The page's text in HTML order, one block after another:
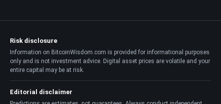
Risk disclosure
Information on BitcoinWisdom.com is provided for informational purposes
only and is not investment advice. Digital asset prices are volatile and your
entire capital may be at risk.
Editorial disclaimer